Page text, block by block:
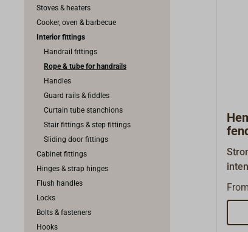
Stoves & heaters
Cooker, oven & barbecue
Interior fittings
Handrail fittings
Rope & tube for handrails
Handles
Guard rails & fiddles
Curtain tube stanchions
Stair fittings & step fittings
Sliding door fittings
Cabinet fittings
Hinges & strap hinges
Flush handles
Locks
Bolts & fasteners
Hooks
or
From